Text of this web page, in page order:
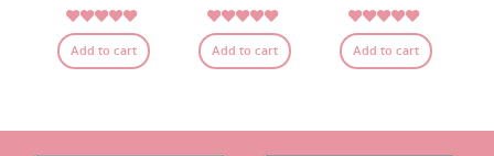
Rated5.00
out of 5
Add to cart
Rated4.79
out of 5
Add to cart
Rated4.75
out of 5
Add to cart